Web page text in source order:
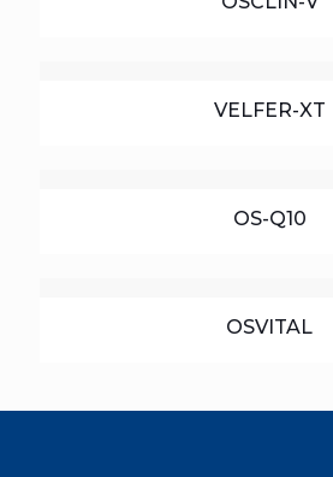
VELFER-XT
OS-Q10
OSVITAL